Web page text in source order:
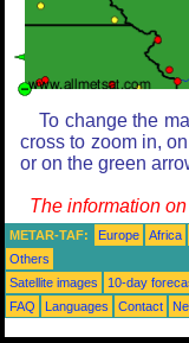
To change the
cross to zoom in,
or on the green
The information
METAR-TAF: Europe Africa
Others
Satellite images
10-day
FAQ
Languages Contact